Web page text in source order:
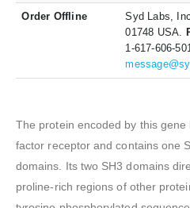
Order Offline
Syd Labs,
01748 USA.
1-617-606-
The protein encoded by this
factor receptor and contains one
domains. Its two SH3 domains
proline-rich regions of other